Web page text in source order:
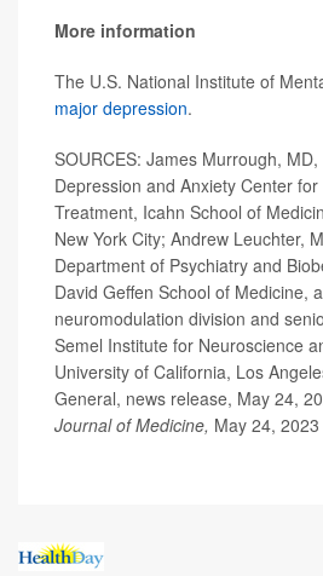
More information
The U.S. National Institute of
major depression.
SOURCES: James Murrough,
Depression and Anxiety Center
Treatment, Icahn School of
New York City; Andrew Leuchter,
Department of Psychiatry and
David Geffen School of Medicine,
neuromodulation division and
Semel Institute for Neuroscience
University of California, Los
General, news release, May 24,
Journal of Medicine, May 24, 2023